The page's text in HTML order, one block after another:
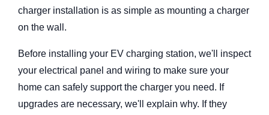
charger installation is as simple as mounting a charger
on the wall.
Before installing your EV charging station, we'll inspect
your electrical panel and wiring to make sure your
home can safely support the charger you need. If
upgrades are necessary, we'll explain why. If they